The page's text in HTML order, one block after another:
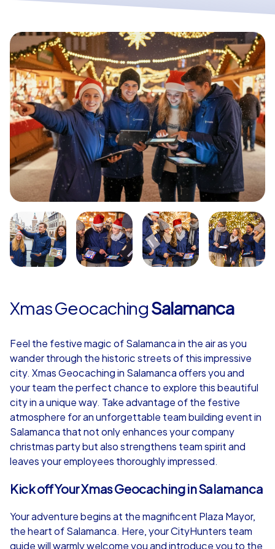
Xmas GeocachingSalamanca
Feel the festive magic of Salamanca in the air as you
wander through the historic streets of this impressive
city. Xmas Geocaching in Salamanca offers you and
your team the perfect chance to explore this beautiful
city in a unique way. Take advantage of the festive
atmosphere for an unforgettable team building event in
Salamanca that not only enhances your company
christmas party but also strengthens team spirit and
leaves your employees thoroughly impressed.
Kick off Your Xmas Geocaching in Salamanca
Your adventure begins at the magnificent Plaza Mayor,
the heart of Salamanca. Here, your CityHunters team
guide will warmly welcome you and introduce you to the